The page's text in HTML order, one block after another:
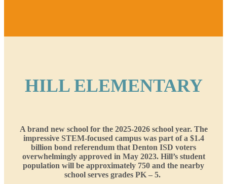
HILL ELEMENTARY
A brand new school for the 2025-2026 school year. The
impressive STEM-focused campus was part of a $1.4
billion bond referendum that Denton ISD voters
overwhelmingly approved in May 2023. Hill’s student
population will be approximately 750 and the nearby
school serves grades PK – 5.